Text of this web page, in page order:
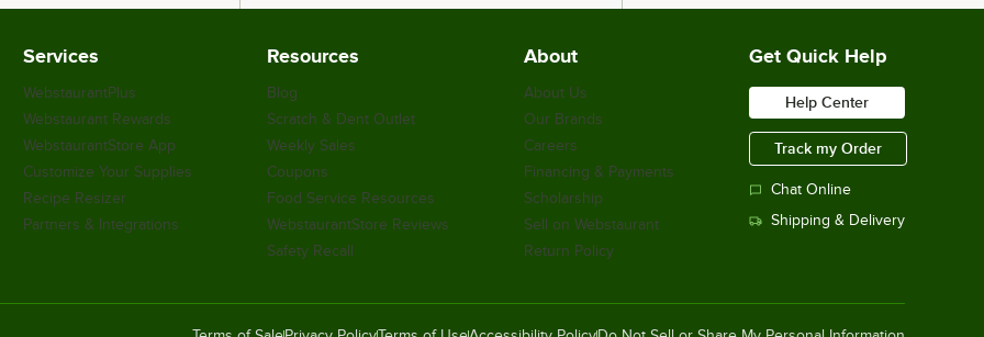
Services
WebstaurantPlus
Webstaurant Rewards
WebstaurantStore App
Customize Your Supplies
Recipe Resizer
Partners & Integrations
Resources
Blog
Scratch & Dent Outlet
Weekly Sales
Coupons
Food Service Resources
WebstaurantStore Reviews
Safety Recall
About
About Us
Our Brands
Careers
Financing & Payments
Scholarship
Sell on Webstaurant
Return Policy
Get Quick Help
Help Center
Track my Order
Chat Online
Shipping & Delivery